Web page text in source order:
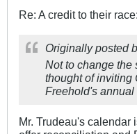
Re: A credit to their
Originally posted
Not to change the
thought of inviting
Freehold's
Mr. Trudeau's calendar